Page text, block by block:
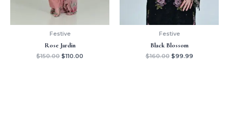
Festive
Rose Jardin
$150.00 $110.00
Festive
Black Blossom
$160.00 $99.99